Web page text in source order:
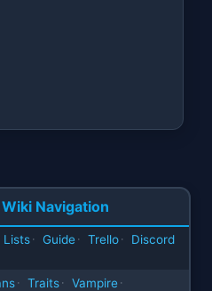
Navigation
Lists· Guide · Trello · Discord
· Traits · Vampire ·